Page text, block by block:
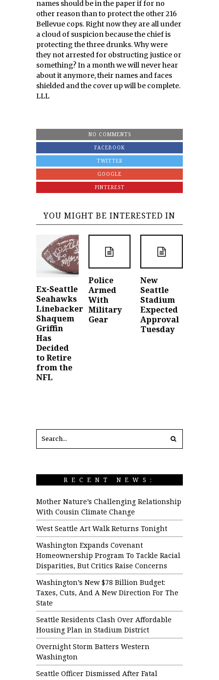
names should be in the paper if for no
other reason than to protect the other 216
Bellevue cops. Right now they are all under
a cloud of suspicion because the chief is
protecting the three drunks. Why were
they not arrested for obstructing justice or
something? In a month we will never hear
about it anymore, their names and faces
shielded and the cover up will be complete.
LLL
NO COMMENTS
FACEBOOK
TWITTER
GOOGLE
PINTEREST
YOU MIGHT BE INTERESTED IN
Ex-Seattle
Seahawks
Linebacker
Shaquem
Griffin
Has
Decided
to Retire
from the
NFL
Police
Armed
With
Military
Gear
New
Seattle
Stadium
Expected
Approval
Tuesday
RECENT NEWS:
Mother Nature’s Challenging Relationship
With Cousin Climate Change
West Seattle Art Walk Returns Tonight
Washington Expands Covenant
Homeownership Program To Tackle Racial
Disparities, But Critics Raise Concerns
Washington’s New $78 Billion Budget:
Taxes, Cuts, And A New Direction For The
State
Seattle Residents Clash Over Affordable
Housing Plan in Stadium District
Overnight Storm Batters Western
Washington
Seattle Officer Dismissed After Fatal